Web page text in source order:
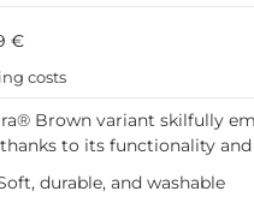
€
costs
Brown variant skilfully
to its functionality and
durable, and washable